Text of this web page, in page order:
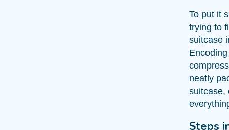
To put it
trying to
suitcase
neatly
suitcase,
Steps